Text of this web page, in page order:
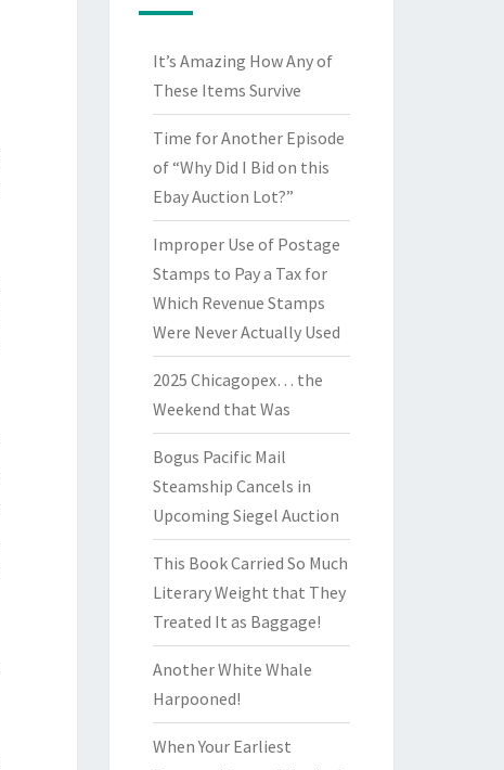
It’s Amazing How Any of
These Items Survive
Time for Another Episode
of “Why Did I Bid on this
Ebay Auction Lot?”
Improper Use of Postage
Stamps to Pay a Tax for
Which Revenue Stamps
Were Never Actually Used
2025 Chicagopex… the
Weekend that Was
Bogus Pacific Mail
Steamship Cancels in
Upcoming Siegel Auction
This Book Carried So Much
Literary Weight that They
Treated It as Baggage!
Another White Whale
Harpooned!
When Your Earliest